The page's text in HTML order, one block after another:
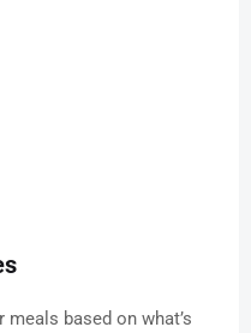
based on what’s